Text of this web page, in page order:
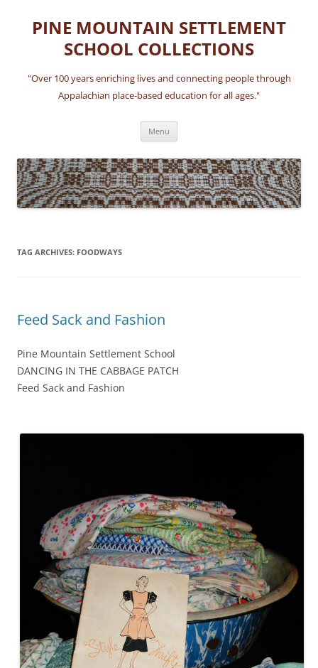
content
PINE MOUNTAIN SETTLEMENT
SCHOOL COLLECTIONS
"Over 100 years enriching lives and connecting people through
Appalachian place-based education for all ages."
Menu
TAG ARCHIVES: FOODWAYS
Feed Sack and Fashion
Pine Mountain Settlement School
DANCING IN THE CABBAGE PATCH
Feed Sack and Fashion